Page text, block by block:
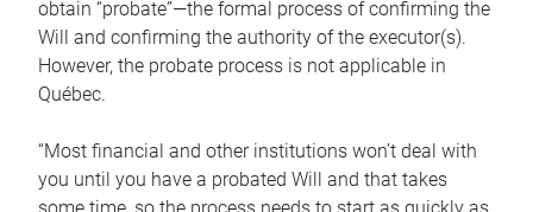
obtain “probate”—the formal process of confirming the
Will and confirming the authority of the executor(s).
However, the probate process is not applicable in
Québec.
“Most financial and other institutions won’t deal with
you until you have a probated Will and that takes
some time, so the process needs to start as quickly as